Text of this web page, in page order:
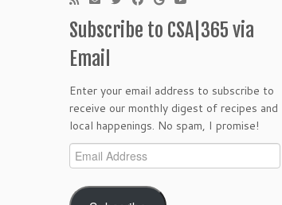
Subscribe to CSA|365 via
Email
Enter your email address to subscribe to
receive our monthly digest of recipes and
local happenings. No spam, I promise!
Email
Address